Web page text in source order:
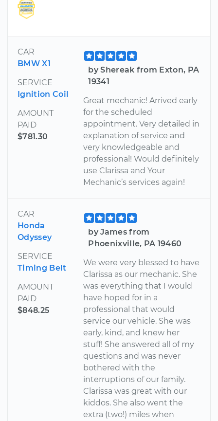
CAR
BMW X1
SERVICE
Ignition Coil
AMOUNT
PAID
$781.30
by Shereak from Exton, PA
19341
Great mechanic! Arrived early
for the scheduled
appointment. Very detailed in
explanation of service and
very knowledgeable and
professional! Would definitely
use Clarissa and Your
Mechanic’s services again!
CAR
Honda
Odyssey
SERVICE
Timing Belt
AMOUNT
PAID
$848.25
by James from
Phoenixville, PA 19460
We were very blessed to have
Clarissa as our mechanic. She
was everything that I would
have hoped for in a
professional that would
service our vehicle. She was
early, kind, and knew her
stuff! She answered all of my
questions and was never
bothered with the
interruptions of our family.
Clarissa was great with our
kiddos. She also went the
extra (two!) miles when